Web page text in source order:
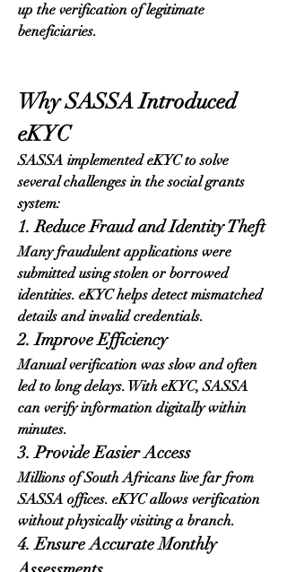
up the verification of legitimate
beneficiaries.
Why SASSA Introduced
eKYC
SASSA implemented eKYC to solve
several challenges in the social grants
system:
1. Reduce Fraud and Identity Theft
Many fraudulent applications were
submitted using stolen or borrowed
identities. eKYC helps detect mismatched
details and invalid credentials.
2. Improve Efficiency
Manual verification was slow and often
led to long delays. With eKYC, SASSA
can verify information digitally within
minutes.
3. Provide Easier Access
Millions of South Africans live far from
SASSA offices. eKYC allows verification
without physically visiting a branch.
4. Ensure Accurate Monthly